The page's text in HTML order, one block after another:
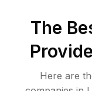
The
Here are